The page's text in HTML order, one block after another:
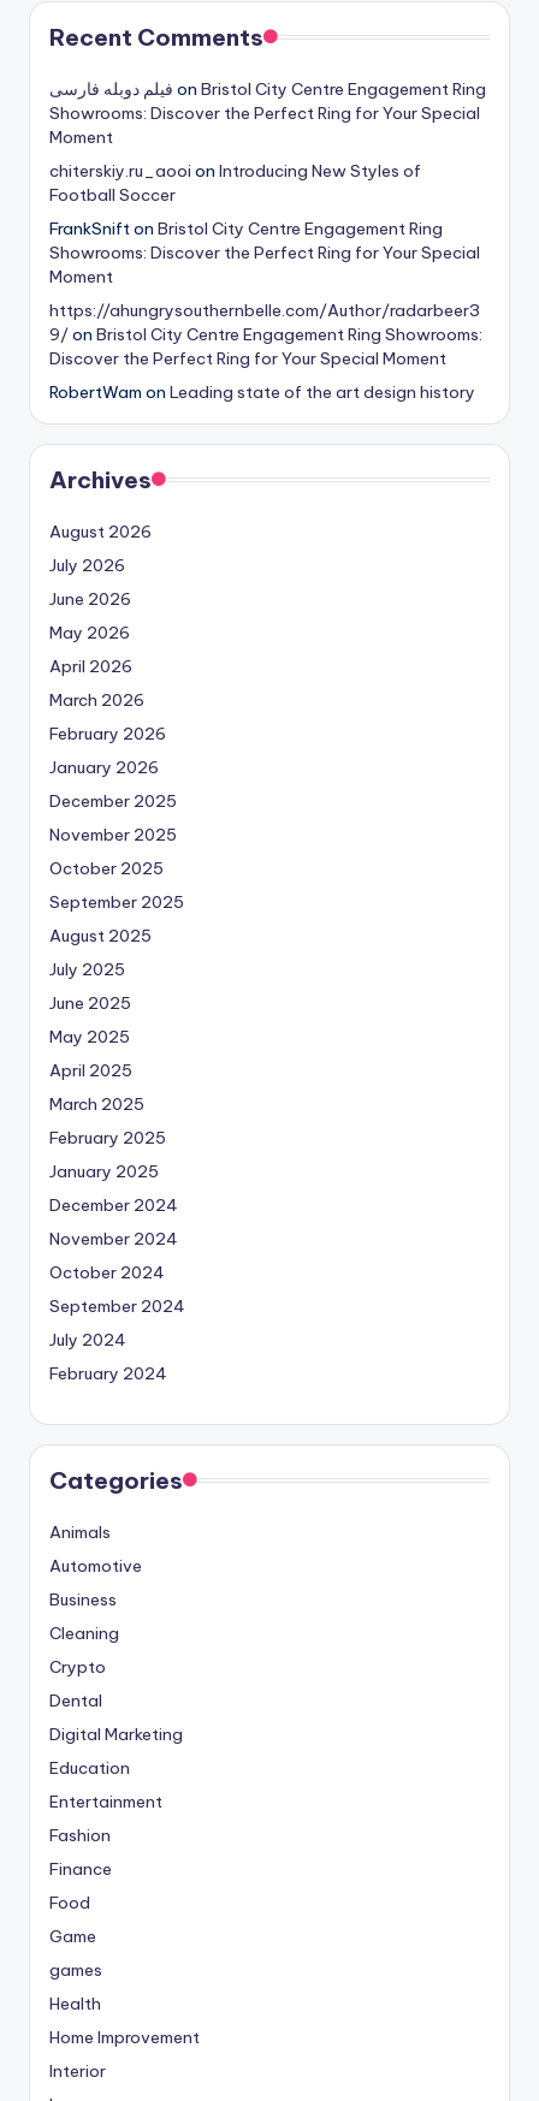
Recent Comments
فیلم دوبله فارسی on Bristol City Centre Engagement Ring
Showrooms: Discover the Perfect Ring for Your Special
Moment
chiterskiy.ru_aooi on Introducing New Styles of
Football Soccer
FrankSnifton Bristol City Centre Engagement Ring
Showrooms: Discover the Perfect Ring for Your Special
Moment
https://ahungrysouthernbelle.com/Author/radarbeer3
9/on Bristol City Centre Engagement Ring Showrooms:
Discover the Perfect Ring for Your Special Moment
RobertWam on Leading state of the art design history
Archives
August 2026
July 2026
June 2026
May 2026
April 2026
March 2026
February 2026
January 2026
December 2025
November 2025
October 2025
September 2025
August 2025
July 2025
June 2025
May 2025
April 2025
March 2025
February 2025
January 2025
December 2024
November 2024
October 2024
September 2024
July 2024
February 2024
Categories
Animals
Automotive
Business
Cleaning
Crypto
Dental
Digital Marketing
Education
Entertainment
Fashion
Finance
Food
Game
games
Health
Home Improvement
Interior